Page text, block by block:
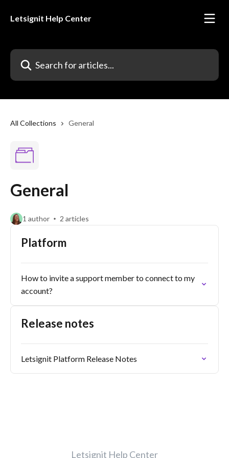
Letsignit Help Center
Search for articles...
All Collections General
General
1 author 2 articles
Platform
How to invite a support member to connect to my
account?
Release notes
Letsignit Platform Release Notes
Letsignit Help Center